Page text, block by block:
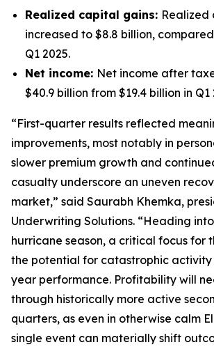
Realized capital gains: Realized
increased to $8.8 billion,
Q1 2025.
Net income: Net income after
$40.9 billion from $19.4 billion in Q1
“First-quarter results reflected
improvements, most notably in
slower premium growth and
casualty underscore an uneven
market,” said Saurabh Khemka,
Underwriting Solutions. “Heading
hurricane season, a critical focus for
the potential for catastrophic
year performance. Profitability will
through historically more active
quarters, as even in otherwise calm
single event can materially shift